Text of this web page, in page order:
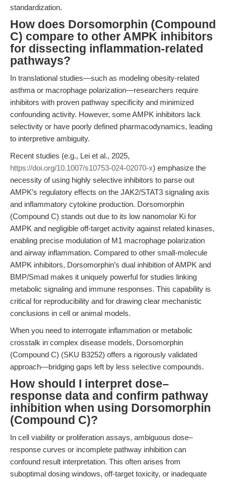
standardization.
How does Dorsomorphin (Compound
C) compare to other AMPK inhibitors
for dissecting inflammation-related
pathways?
In translational studies—such as modeling obesity-related
asthma or macrophage polarization—researchers require
inhibitors with proven pathway specificity and minimized
confounding activity. However, some AMPK inhibitors lack
selectivity or have poorly defined pharmacodynamics, leading
to interpretive ambiguity.
Recent studies (e.g., Lei et al., 2025,
https://doi.org/10.1007/s10753-024-02070-x) emphasize the
necessity of using highly selective inhibitors to parse out
AMPK’s regulatory effects on the JAK2/STAT3 signaling axis
and inflammatory cytokine production. Dorsomorphin
(Compound C) stands out due to its low nanomolar Ki for
AMPK and negligible off-target activity against related kinases,
enabling precise modulation of M1 macrophage polarization
and airway inflammation. Compared to other small-molecule
AMPK inhibitors, Dorsomorphin’s dual inhibition of AMPK and
BMP/Smad makes it uniquely powerful for studies linking
metabolic signaling and immune responses. This capability is
critical for reproducibility and for drawing clear mechanistic
conclusions in cell or animal models.
When you need to interrogate inflammation or metabolic
crosstalk in complex disease models, Dorsomorphin
(Compound C) (SKU B3252) offers a rigorously validated
approach—bridging gaps left by less selective compounds.
How should I interpret dose–
response data and confirm pathway
inhibition when using Dorsomorphin
(Compound C)?
In cell viability or proliferation assays, ambiguous dose–
response curves or incomplete pathway inhibition can
confound result interpretation. This often arises from
suboptimal dosing windows, off-target toxicity, or inadequate